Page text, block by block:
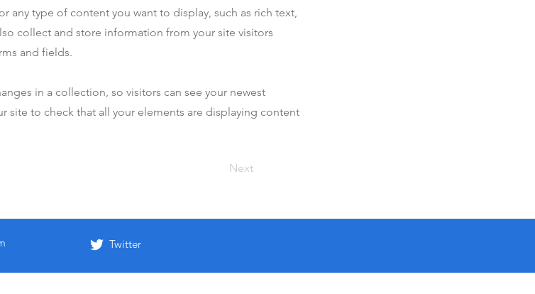
any type of content you want to display, such as rich text,
collect and store information from your site visitors
and fields.
in a collection, so visitors can see your newest
site to check that all your elements are displaying content
Next
Twitter